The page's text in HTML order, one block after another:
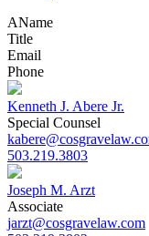
AName
Title
Email
Phone
Kenneth J. Abere Jr.
Special Counsel
503.219.3803
Joseph M. Arzt
Associate
jarzt@cosgravelaw.com